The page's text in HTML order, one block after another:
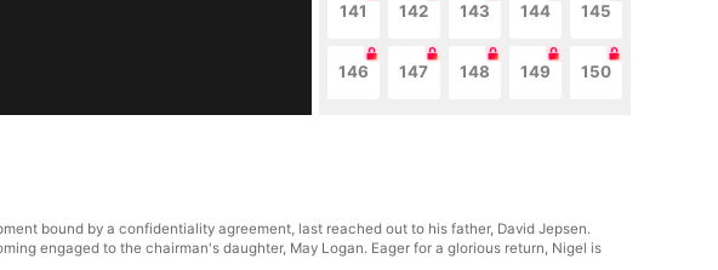
141 142 143 144 145
146 147 148 149 150
bound by a confidentiality agreement, last reached out to his father, David Jepsen.
engaged to the chairman's daughter, May Logan. Eager for a glorious return, Nigel is